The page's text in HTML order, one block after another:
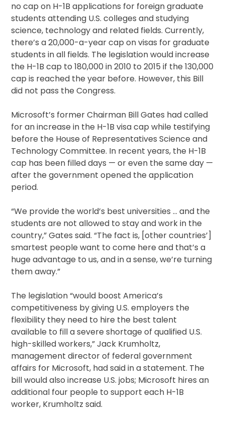
no cap on H-1B applications for foreign graduate
students attending U.S. colleges and studying
science, technology and related fields. Currently,
there’s a 20,000-a-year cap on visas for graduate
students in all fields. The legislation would increase
the H-1B cap to 180,000 in 2010 to 2015 if the 130,000
cap is reached the year before. However, this Bill
did not pass the Congress.
Microsoft’s former Chairman Bill Gates had called
for an increase in the H-1B visa cap while testifying
before the House of Representatives Science and
Technology Committee. In recent years, the H-1B
cap has been filled days — or even the same day —
after the government opened the application
period.
“We provide the world’s best universities … and the
students are not allowed to stay and work in the
country,” Gates said. “The fact is, [other countries’]
smartest people want to come here and that’s a
huge advantage to us, and in a sense, we’re turning
them away.”
The legislation “would boost America’s
competitiveness by giving U.S. employers the
flexibility they need to hire the best talent
available to fill a severe shortage of qualified U.S.
high-skilled workers,” Jack Krumholtz,
management director of federal government
affairs for Microsoft, had said in a statement. The
bill would also increase U.S. jobs; Microsoft hires an
additional four people to support each H-1B
worker, Krumholtz said.